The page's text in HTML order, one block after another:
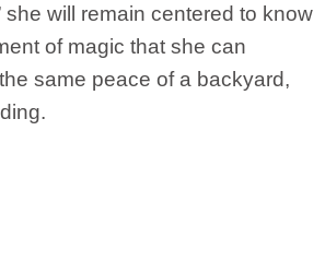
she will remain centered to know
of magic that she can
same peace of a backyard,